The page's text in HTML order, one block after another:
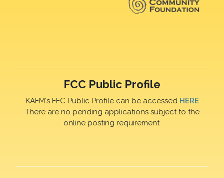
FCC Public Profile
KAFM's FFC Public Profile can be accessed HERE
There are no pending applications subject to the
online posting requirement.